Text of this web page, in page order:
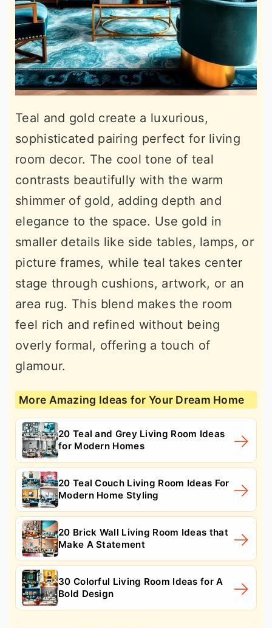
Teal and gold create a luxurious,
sophisticated pairing perfect for living
room decor. The cool tone of teal
contrasts beautifully with the warm
shimmer of gold, adding depth and
elegance to the space. Use gold in
smaller details like side tables, lamps, or
picture frames, while teal takes center
stage through cushions, artwork, or an
area rug. This blend makes the room
feel rich and refined without being
overly formal, offering a touch of
glamour.
More Amazing Ideas for Your Dream Home
20 Teal and Grey Living Room Ideas
for Modern Homes
20 Teal Couch Living Room Ideas For
Modern Home Styling
20 Brick Wall Living Room Ideas that
Make A Statement
30 Colorful Living Room Ideas for A
Bold Design